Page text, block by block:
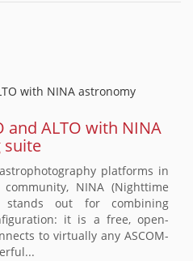
and ALTO with NINA
suite
platforms in
NINA (Nighttime
stands out for combining
it is a free, open-
to virtually any ASCOM-